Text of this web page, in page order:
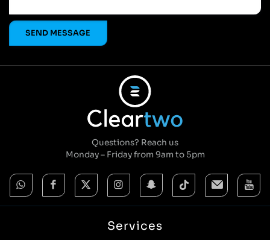
Questions? Reach us
Monday – Friday from 9am to 5pm
Services